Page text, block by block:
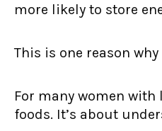
more likely to store
This is one reason
For many women
foods. It’s about